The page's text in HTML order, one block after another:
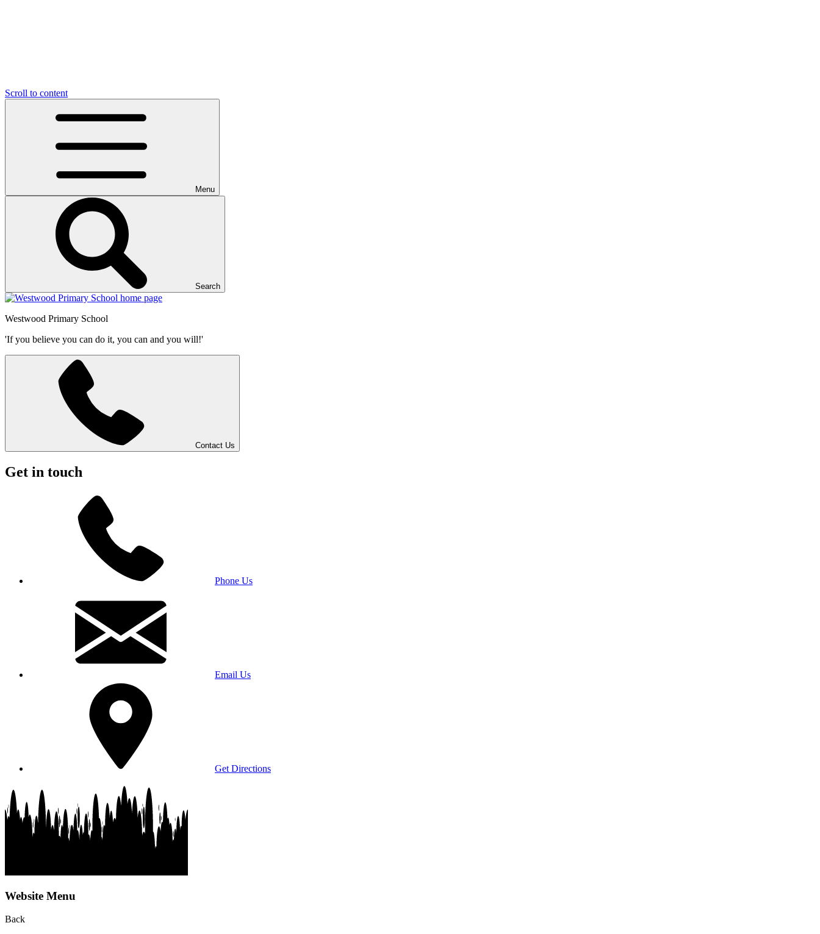
Scroll to content
Menu
Search
Westwood Primary School
'If you believe you can do it, you can and you will!'
Contact Us
Get in touch
Phone Us
Email Us
Get Directions
Website Menu
Back